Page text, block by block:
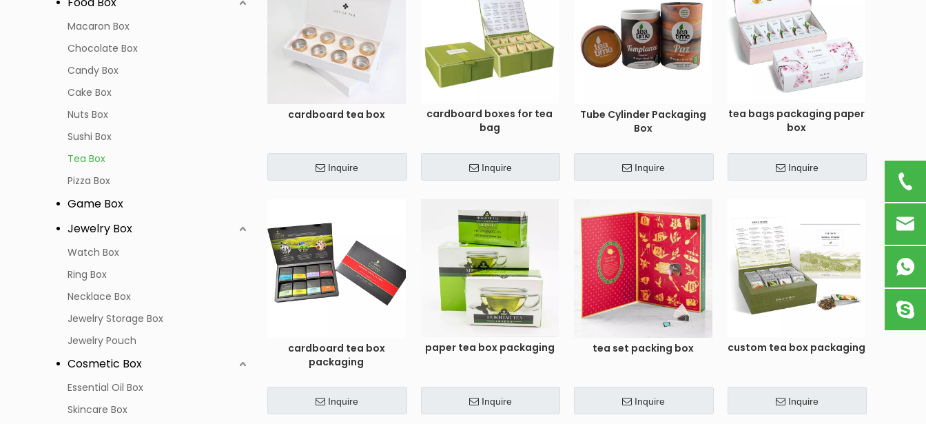
Macaron Box
Chocolate Box
Candy Box
Cake Box
Nuts Box
Sushi Box
Tea Box
Pizza Box
Game Box
Jewelry Box
Watch Box
Ring Box
Necklace Box
Jewelry Storage Box
Jewelry Pouch
Cosmetic Box
Essential Oil Box
Skincare Box
cardboard tea box
Inquire
cardboard boxes for tea
bag
Inquire
Tube Cylinder Packaging
Box
Inquire
tea bags packaging paper
box
Inquire
cardboard tea box
packaging
Inquire
paper tea box packaging
Inquire
tea set packing box
Inquire
custom tea box packaging
Inquire